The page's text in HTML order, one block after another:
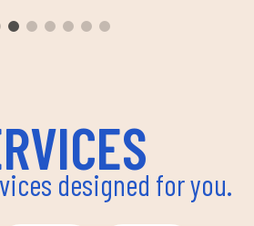
designed for you.